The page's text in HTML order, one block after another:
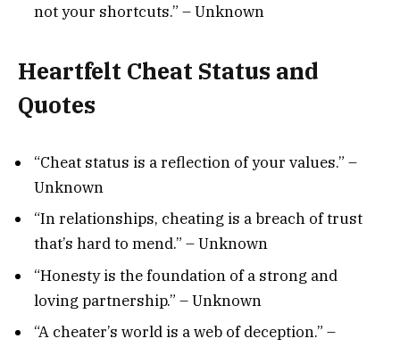
not your shortcuts.” – Unknown
Heartfelt Cheat Status and
Quotes
“Cheat status is a reflection of your values.” –
Unknown
“In relationships, cheating is a breach of trust
that’s hard to mend.” – Unknown
“Honesty is the foundation of a strong and
loving partnership.” – Unknown
“A cheater’s world is a web of deception.” –